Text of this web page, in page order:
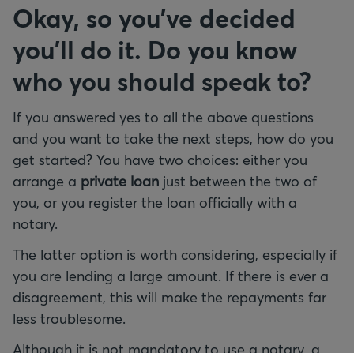
Okay, so you've decided
you'll do it. Do you know
who you should speak to?
If you answered yes to all the above questions
and you want to take the next steps, how do you
get started? You have two choices: either you
arrange a private loan just between the two of
you, or you register the loan officially with a
notary.
The latter option is worth considering, especially if
you are lending a large amount. If there is ever a
disagreement, this will make the repayments far
less troublesome.
Although it is not mandatory to use a notary, a